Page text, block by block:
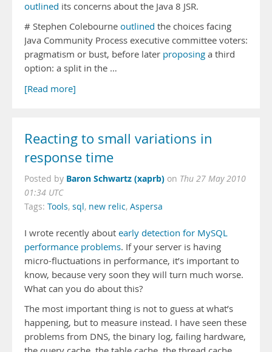
outlined its concerns about the Java 8 JSR.
# Stephen Colebourne outlined the choices facing
Java Community Process executive committee voters:
pragmatism or bust, before later proposing a third
option: a split in the …
[Read more]
Reacting to small variations in
response time
Posted by Baron Schwartz (xaprb) on Thu 27 May 2010
01:34 UTC
Tags: Tools, sql, new relic, Aspersa
I wrote recently about early detection for MySQL
performance problems. If your server is having
micro-fluctuations in performance, it’s important to
know, because very soon they will turn much worse.
What can you do about this?
The most important thing is not to guess at what’s
happening, but to measure instead. I have seen these
problems from DNS, the binary log, failing hardware,